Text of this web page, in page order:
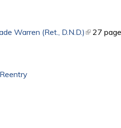
Warren (Ret., D.N.D.) (link is
27